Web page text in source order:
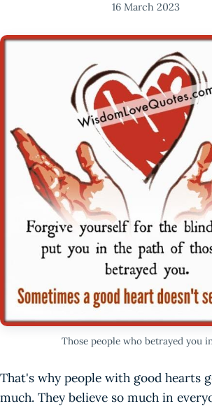
16 March 2023
Those people who betrayed you
That's why people with good hearts
much. They believe so much in